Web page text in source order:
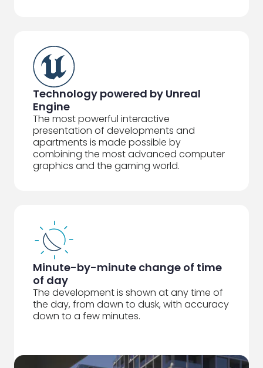
Technology powered by Unreal
Engine
The most powerful interactive
presentation of developments and
apartments is made possible by
combining the most advanced computer
graphics and the gaming world.
Minute-by-minute change of time
of day
The development is shown at any time of
the day, from dawn to dusk, with accuracy
down to a few minutes.